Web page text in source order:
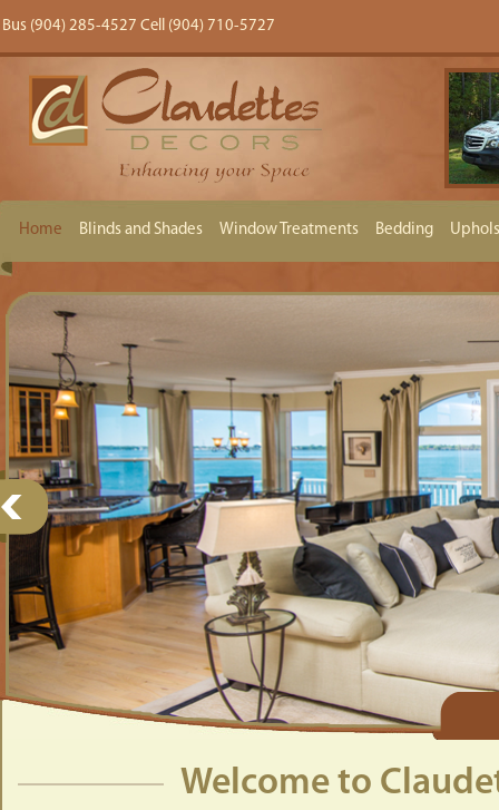
Bus (904) 285-4527 Cell (904) 710-5727
Home Blinds and Shades Window Treatments Bedding
Welcome to